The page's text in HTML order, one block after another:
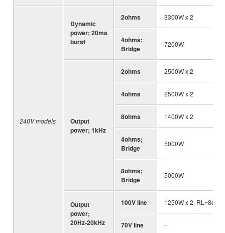
240V models
Dynamic
power; 20ms
burst
2ohms 3300W x 2
4ohms;
Bridge
7200W
Output
power; 1kHz
2ohms 2500W x 2
4ohms 2500W x 2
8ohms 1400W x 2
4ohms;
Bridge
5000W
8ohms;
Bridge
5000W
Output
power;
20Hz-20kHz
100V line 1250W x 2,
70V line -